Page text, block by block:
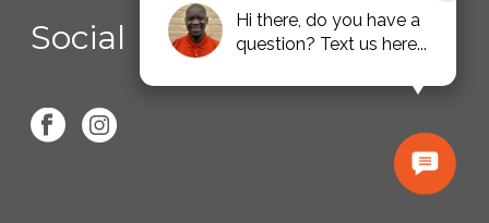
Social
Hi there, do you have a
question? Text us here...